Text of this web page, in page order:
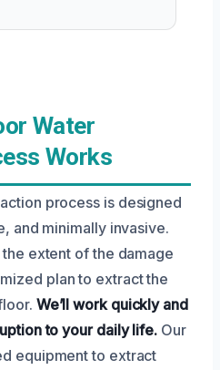
Water
Works
process is designed
and minimally invasive.
the extent of the damage
plan to extract the
We’ll work quickly and
to your daily life. Our
equipment to extract